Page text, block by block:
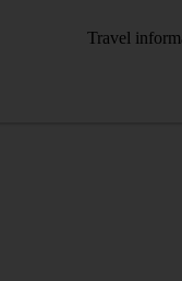
Travel